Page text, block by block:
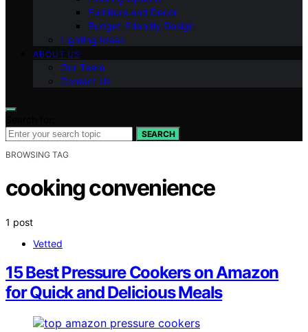
Furniture and Decor
Budget-Friendly Design
Lighting Ideas
ABOUT US
Our Team
Contact Us
SEARCH
BROWSING TAG
cooking convenience
1 post
Vetted
15 Best Pressure Cookers on Amazon
for Quick and Delicious Meals